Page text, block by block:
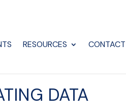
RESOURCES
DATA